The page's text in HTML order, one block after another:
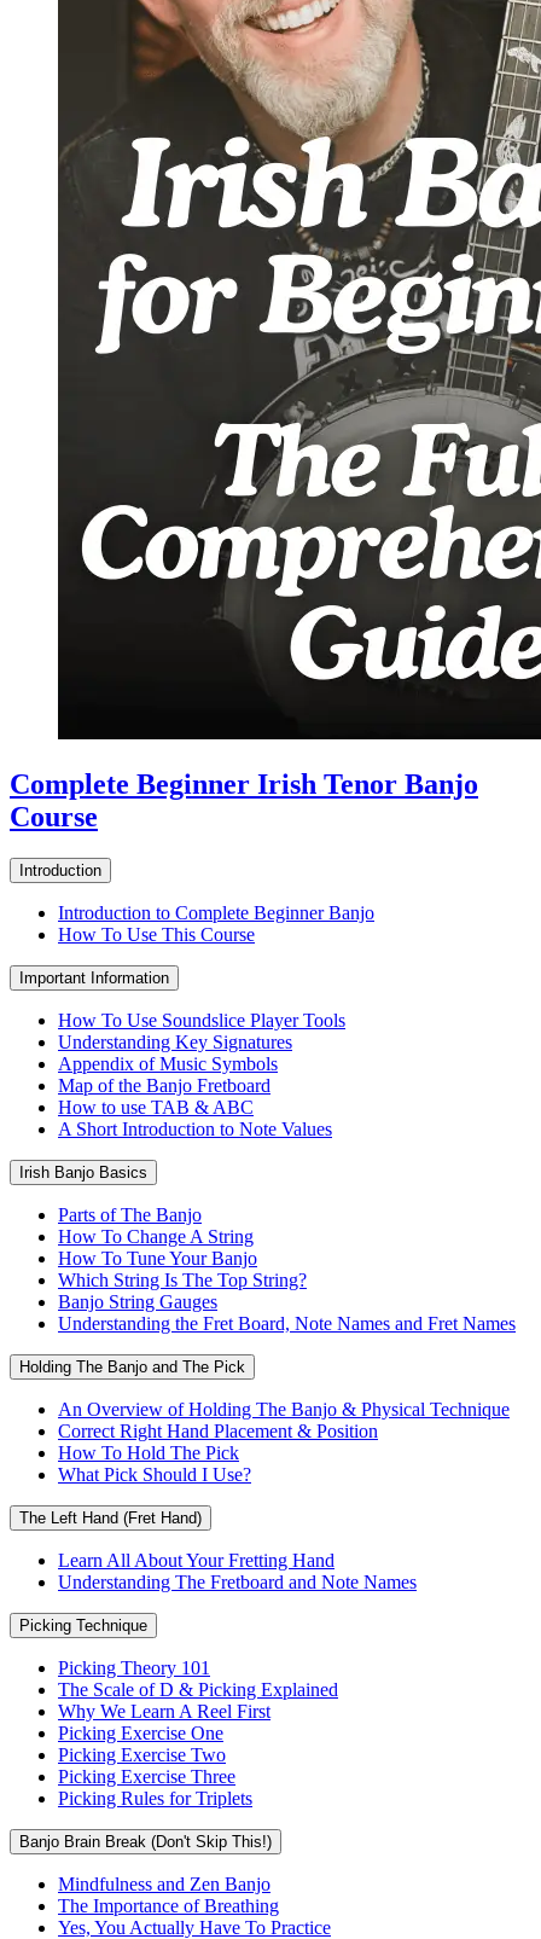
Complete Beginner Irish Tenor Banjo
Course
Introduction
Introduction to Complete Beginner Banjo
How To Use This Course
Important Information
How To Use Soundslice Player Tools
Understanding Key Signatures
Appendix of Music Symbols
Map of the Banjo Fretboard
How to use TAB & ABC
A Short Introduction to Note Values
Irish Banjo Basics
Parts of The Banjo
How To Change A String
How To Tune Your Banjo
Which String Is The Top String?
Banjo String Gauges
Understanding the Fret Board, Note Names and Fret Names
Holding The Banjo and The Pick
An Overview of Holding The Banjo & Physical Technique
Correct Right Hand Placement & Position
How To Hold The Pick
What Pick Should I Use?
The Left Hand (Fret Hand)
Learn All About Your Fretting Hand
Understanding The Fretboard and Note Names
Picking Technique
Picking Theory 101
The Scale of D & Picking Explained
Why We Learn A Reel First
Picking Exercise One
Picking Exercise Two
Picking Exercise Three
Picking Rules for Triplets
Banjo Brain Break (Don't Skip This!)
Mindfulness and Zen Banjo
The Importance of Breathing
Yes, You Actually Have To Practice